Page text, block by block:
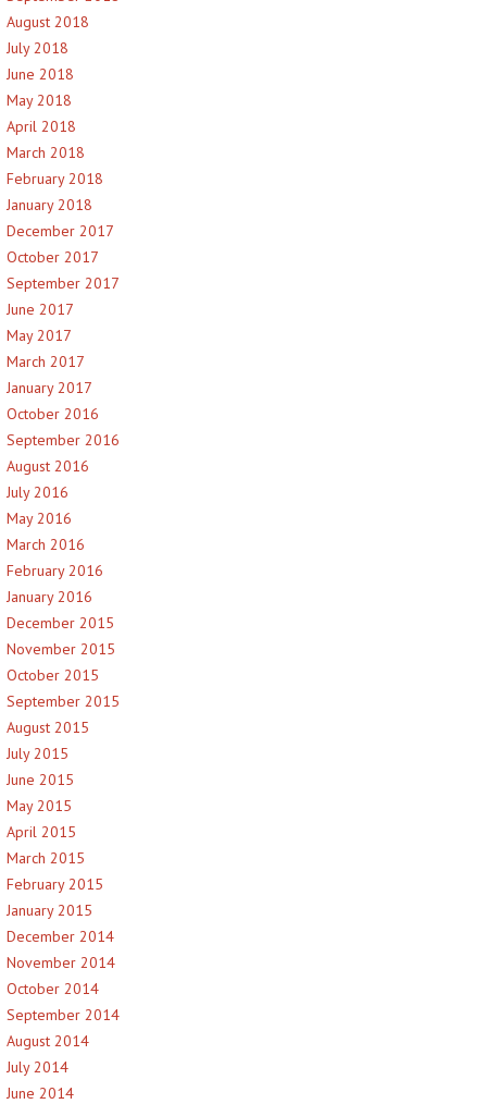
August 2018
July 2018
June 2018
May 2018
April 2018
March 2018
February 2018
January 2018
December 2017
October 2017
September 2017
June 2017
May 2017
March 2017
January 2017
October 2016
September 2016
August 2016
July 2016
May 2016
March 2016
February 2016
January 2016
December 2015
November 2015
October 2015
September 2015
August 2015
July 2015
June 2015
May 2015
April 2015
March 2015
February 2015
January 2015
December 2014
November 2014
October 2014
September 2014
August 2014
July 2014
June 2014